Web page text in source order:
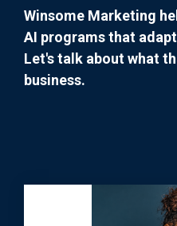
Winsome Marketing
AI programs that
Let's talk about what
business.